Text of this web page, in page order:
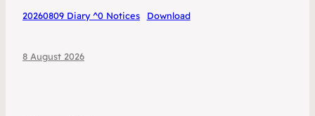
20260809 Diary ^0 Notices Download
8 August 2026